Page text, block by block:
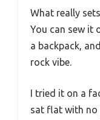
What really
You can sew it
a backpack,
rock vibe.
I tried it on a
sat flat with no